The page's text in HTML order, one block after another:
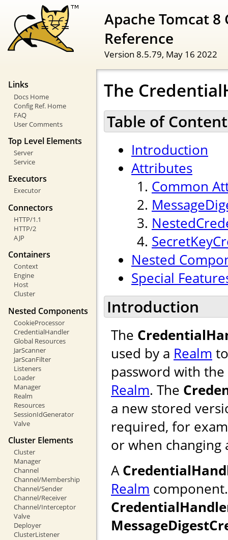
Apache Tomcat
Reference
Version 8.5.79, May 16 2022
Links
Docs Home
Config Ref. Home
FAQ
User Comments
Top Level Elements
Server
Service
Executors
Executor
Connectors
HTTP/1.1
HTTP/2
AJP
Containers
Context
Engine
Host
Cluster
Nested Components
CookieProcessor
CredentialHandler
Global Resources
JarScanner
JarScanFilter
Listeners
Loader
Manager
Realm
Resources
SessionIdGenerator
Valve
Cluster Elements
Cluster
Manager
Channel
Channel/Membership
Channel/Sender
Channel/Receiver
Channel/Interceptor
Valve
Deployer
ClusterListener
The
Table of
Introduction
Attributes
Common
Nested
Special
Introduction
The
used by a Realm
password with
Realm. The
a new stored
required, for
or when changing
A
Realm